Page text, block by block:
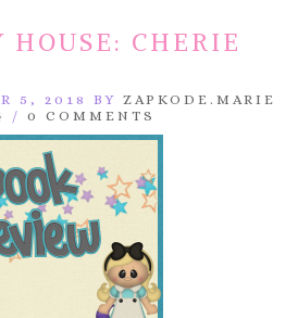
HOUSE: CHERIE
5, 2018 BY ZAPKODE.MARIE
/ 0 COMMENTS